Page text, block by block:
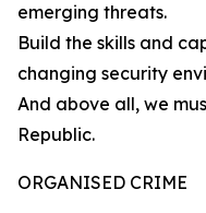
emerging threats.
Build the skills and
changing security
And above all, we
Republic.
ORGANISED CRIME